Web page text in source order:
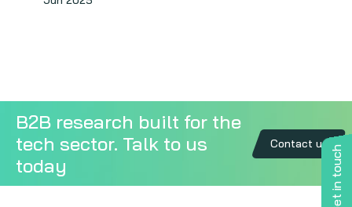
Get in touch
B2B research built for the
tech sector. Talk to us
today
Contact us
VB Community